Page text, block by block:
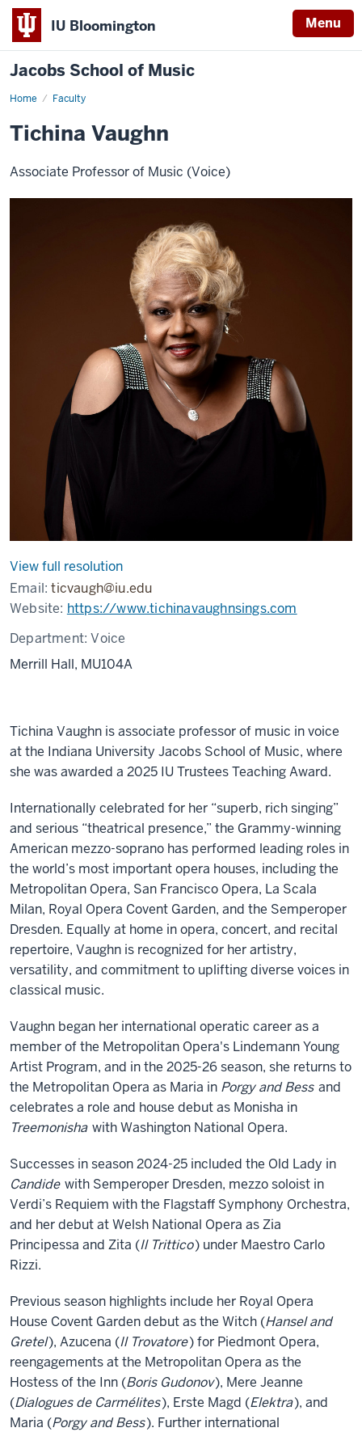
IU Bloomington Menu
Jacobs School of Music
Home Faculty
Tichina Vaughn
Associate Professor of Music (Voice)
View full resolution
Email:ticvaugh@iu.edu
Website: https://www.tichinavaughnsings.com
Department:Voice
Merrill Hall, MU104A
Tichina Vaughn is associate professor of music in voice
at the Indiana University Jacobs School of Music, where
she was awarded a 2025 IU Trustees Teaching Award.
Internationally celebrated for her “superb, rich singing”
and serious “theatrical presence,” the Grammy-winning
American mezzo-soprano has performed leading roles in
the world’s most important opera houses, including the
Metropolitan Opera, San Francisco Opera, La Scala
Milan, Royal Opera Covent Garden, and the Semperoper
Dresden. Equally at home in opera, concert, and recital
repertoire, Vaughn is recognized for her artistry,
versatility, and commitment to uplifting diverse voices in
classical music.
Vaughn began her international operatic career as a
member of the Metropolitan Opera's Lindemann Young
Artist Program, and in the 2025-26 season, she returns to
the Metropolitan Opera as Maria in Porgy and Bess and
celebrates a role and house debut as Monisha in
Treemonisha with Washington National Opera.
Successes in season 2024-25 included the Old Lady in
Candide with Semperoper Dresden, mezzo soloist in
Verdi’s Requiem with the Flagstaff Symphony Orchestra,
and her debut at Welsh National Opera as Zia
Principessa and Zita (Il Trittico) under Maestro Carlo
Rizzi.
Previous season highlights include her Royal Opera
House Covent Garden debut as the Witch (Hansel and
Gretel), Azucena (Il Trovatore) for Piedmont Opera,
reengagements at the Metropolitan Opera as the
Hostess of the Inn (Boris Gudonov), Mere Jeanne
(Dialogues de Carmélites), Erste Magd (Elektra), and
Maria (Porgy and Bess). Further international